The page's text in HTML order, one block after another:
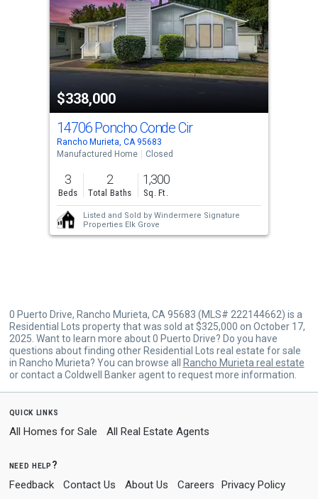
activate
cards.
buttons
$338,000
14706 Poncho Conde Cir
Rancho Murieta, CA 95683
Manufactured Home
Closed
3
Beds
2
Total Baths
1,300
Sq. Ft.
Listed and Sold by Windermere Signature
Properties Elk Grove
0 Puerto Drive, Rancho Murieta, CA 95683 (MLS# 222144662) is a
Residential Lots property that was sold at $325,000 on October 17,
2025. Want to learn more about 0 Puerto Drive? Do you have
questions about finding other Residential Lots real estate for sale
in Rancho Murieta? You can browse all
Rancho Murieta real estate
or contact a Coldwell Banker agent to request more information.
quick links
All Homes for Sale All Real Estate Agents
need help?
Feedback Contact Us About Us Careers Privacy Policy